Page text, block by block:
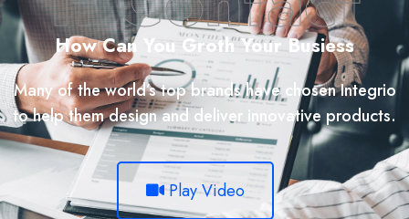
How Can You Groth Your Busiess
Many of the world’s top brands have chosen Integrio
to help them design and deliver innovative products.
Play Video